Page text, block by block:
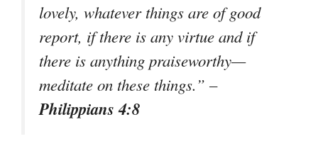
lovely, whatever things are of good
report, if there is any virtue and if
there is anything praiseworthy—
meditate on these things.” –
Philippians 4:8